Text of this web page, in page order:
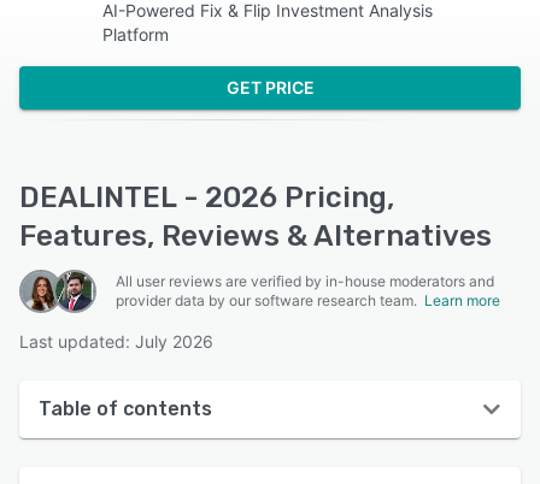
AI-Powered Fix & Flip Investment Analysis
Platform
GET PRICE
DEALINTEL - 2026 Pricing,
Features, Reviews & Alternatives
All user reviews are verified by in-house moderators and
provider data by our software research team. Learn more
Last updated: July 2026
Table of contents